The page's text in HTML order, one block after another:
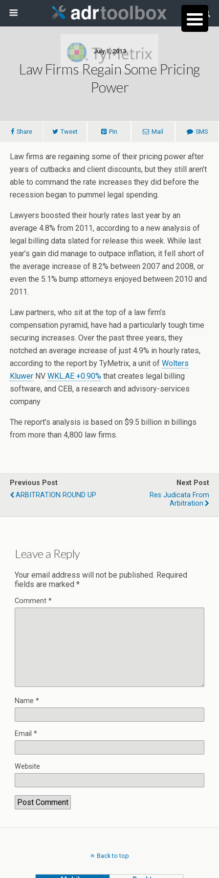
July 1, 2013
Law Firms Regain Some Pricing
Power
Share Tweet Pin Mail SMS
Law firms are regaining some of their pricing power after
years of cutbacks and client discounts, but they still aren’t
able to command the rate increases they did before the
recession began to pummel legal spending.
Lawyers boosted their hourly rates last year by an
average 4.8% from 2011, according to a new analysis of
legal billing data slated for release this week. While last
year’s gain did manage to outpace inflation, it fell short of
the average increase of 8.2% between 2007 and 2008, or
even the 5.1% bump attorneys enjoyed between 2010 and
2011.
Law partners, who sit at the top of a law firm’s
compensation pyramid, have had a particularly tough time
securing increases. Over the past three years, they
notched an average increase of just 4.9% in hourly rates,
according to the report by TyMetrix, a unit of Wolters
Kluwer NV WKL.AE +0.90% that creates legal billing
software, and CEB, a research and advisory-services
company
The report’s analysis is based on $9.5 billion in billings
from more than 4,800 law firms.
Previous Post
ARBITRATION ROUND UP
Next Post
Res Judicata From
Arbitration
Leave a Reply
Your email address will not be published. Required
fields are marked *
Comment *
Name *
Email *
Website
Back to top